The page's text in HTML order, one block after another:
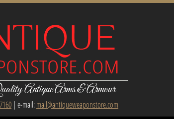
Antique Arms & Armour
| e-mail:mail@antiqueweaponstore.com